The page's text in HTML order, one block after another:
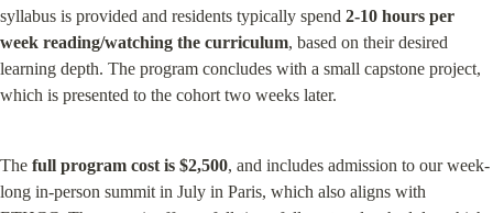
syllabus is provided and residents typically spend 2-10 hours per
week reading/watching the curriculum, based on their desired
learning depth. The program concludes with a small capstone project,
which is presented to the cohort two weeks later.
The full program cost is $2,500, and includes admission to our week-
long in-person summit in July in Paris, which also aligns with